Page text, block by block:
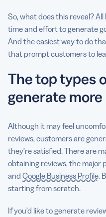
So, what does this reveal?
time and effort to generate
And the easiest way to do
that prompt customers to
The top types
generate more
Although it may feel
reviews, customers are
they’re satisfied. There are
obtaining reviews, the major
and Google Business Profile.
starting from scratch.
If you’d like to generate